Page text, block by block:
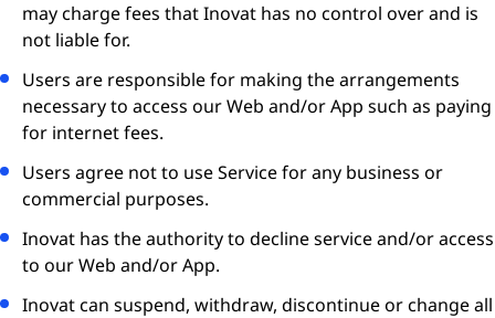
may charge fees that Inovat has no control over and is
not liable for.
Users are responsible for making the arrangements
necessary to access our Web and/or App such as paying
for internet fees.
Users agree not to use Service for any business or
commercial purposes.
Inovat has the authority to decline service and/or access
to our Web and/or App.
Inovat can suspend, withdraw, discontinue or change all